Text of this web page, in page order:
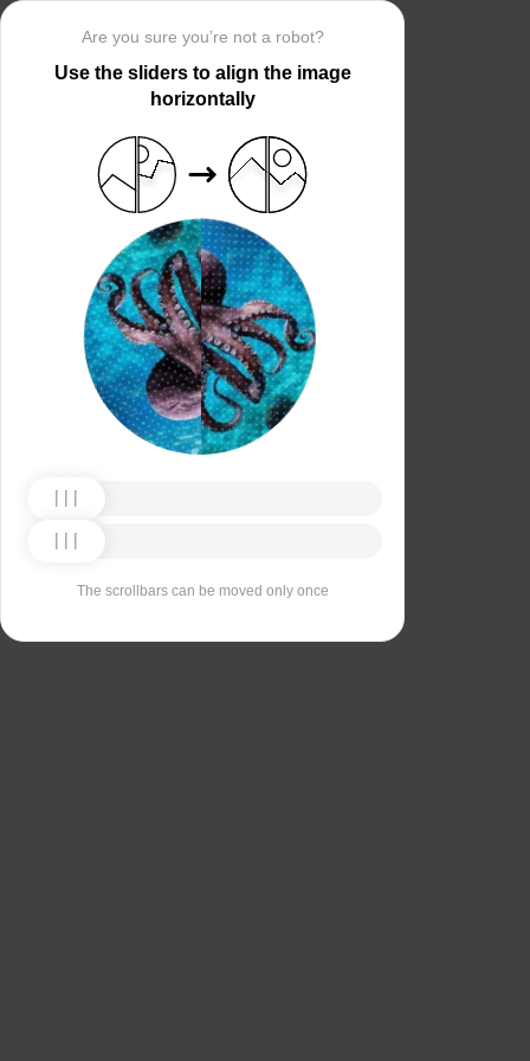
Are you sure you’re not a robot?
Use the sliders to align the image
horizontally
The scrollbars can be moved only once